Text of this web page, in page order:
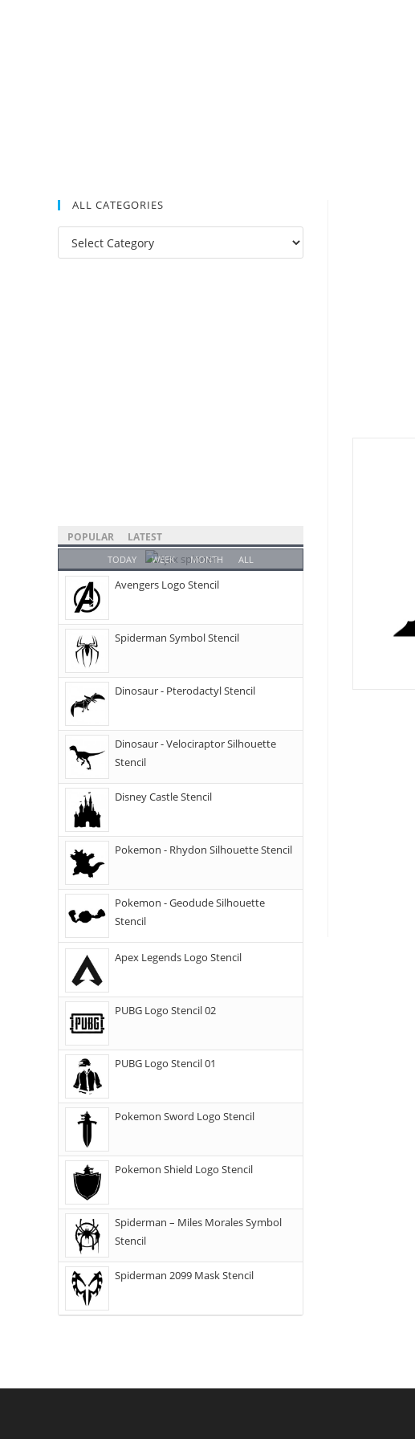
ALL CATEGORIES
POPULAR LATEST
TODAY WEEK MONTH ALL
Avengers Logo Stencil
Spiderman Symbol Stencil
Dinosaur - Pterodactyl Stencil
Dinosaur - Velociraptor Silhouette
Stencil
Disney Castle Stencil
Pokemon - Rhydon Silhouette Stencil
Pokemon - Geodude Silhouette
Stencil
Apex Legends Logo Stencil
PUBG Logo Stencil 02
PUBG Logo Stencil 01
Pokemon Sword Logo Stencil
Pokemon Shield Logo Stencil
Spiderman – Miles Morales Symbol
Stencil
Spiderman 2099 Mask Stencil